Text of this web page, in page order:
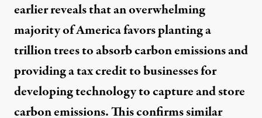
earlier reveals that an overwhelming
majority of America favors planting a
trillion trees to absorb carbon emissions and
providing a tax credit to businesses for
developing technology to capture and store
carbon emissions. This confirms similar